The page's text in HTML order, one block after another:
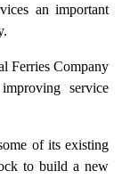
an important
Ferries Company
service
of its existing
to build a new